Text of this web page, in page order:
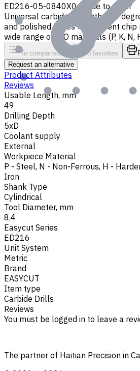
ED216-05-0840X0 Made to order
Universal carbide drill with 140
and polished flutes for efficient chip
wide range of ISO materials (P, K, N,
To comparison To favorites
Request an alternative
Product Attributes
Reviews
Usable Length, mm
49
Drilling Depth
5xD
Coolant supply
External
Workpiece Material
P - Steel, N - Non-Ferrous, H -
Iron
Shank Type
Cylindrical
Tool Diameter, mm
8.4
Easycut Series
ED216
Unit System
Metric
Brand
EASYCUT
Item type
Carbide Drills
Reviews
You must be logged in to leave a
The partner of Haitian Precision in